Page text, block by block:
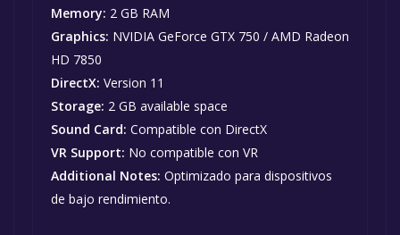
Memory: 2 GB RAM
Graphics: NVIDIA GeForce GTX 750 / AMD Radeon
HD 7850
DirectX: Version 11
Storage: 2 GB available space
Sound Card: Compatible con DirectX
VR Support: No compatible con VR
Additional Notes: Optimizado para dispositivos
de bajo rendimiento.